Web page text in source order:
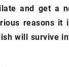
and get a
reasons
will survive